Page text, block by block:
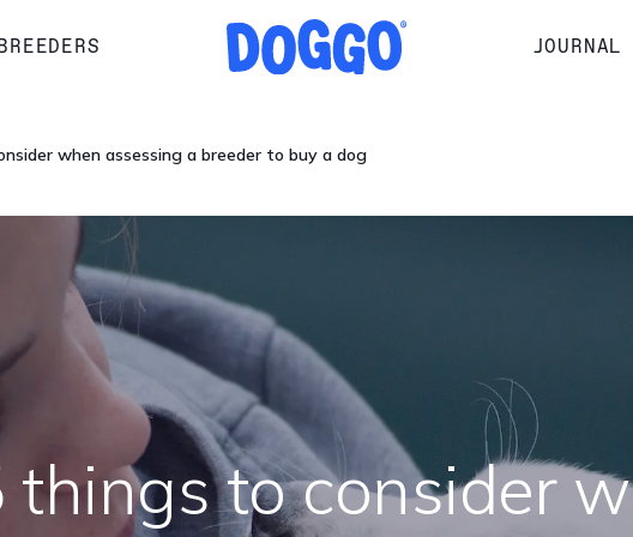
JOURNAL
when assessing a breeder to buy a dog
things to consider